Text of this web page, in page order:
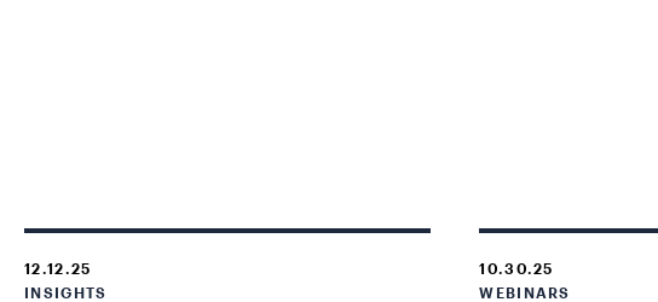
12.12.25
INSIGHTS
10.30.25
WEBINARS